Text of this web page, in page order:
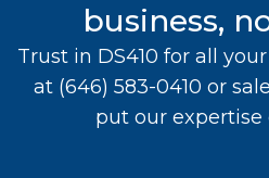
business,
Trust in DS410 for all
at (646) 583-0410 or
put our expertise